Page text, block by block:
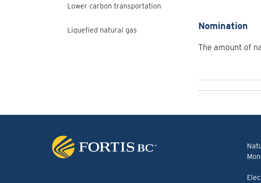
Lower carbon transportation
Liquefied natural gas Nomination
The amount of